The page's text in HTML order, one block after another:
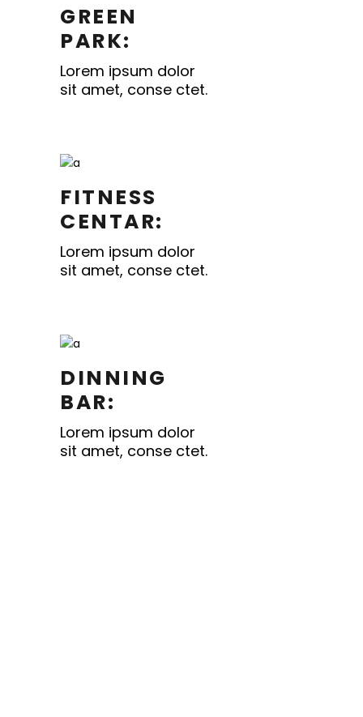
GREEN
PARK:
Lorem ipsum dolor
sit amet, conse ctet.
FITNESS
CENTAR:
Lorem ipsum dolor
sit amet, conse ctet.
DINNING
BAR:
Lorem ipsum dolor
sit amet, conse ctet.